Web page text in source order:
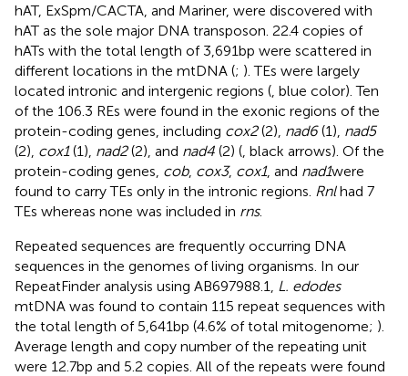
hAT, ExSpm/CACTA, and Mariner, were discovered with
hAT as the sole major DNA transposon. 22.4 copies of
hATs with the total length of 3,691 bp were scattered in
different locations in the mtDNA (; ). TEs were largely
located intronic and intergenic regions ( , blue color). Ten
of the 106.3 REs were found in the exonic regions of the
protein-coding genes, including cox2(2), nad6(1), nad5
(2), cox1(1), nad2(2), and nad4 (2) ( , black arrows). Of the
protein-coding genes, cob, cox3, cox1, and nad1were
found to carry TEs only in the intronic regions. Rnlhad 7
TEs whereas none was included in rns.
Repeated sequences are frequently occurring DNA
sequences in the genomes of living organisms. In our
RepeatFinder analysis using AB697988.1,
L. edodes
mtDNA was found to contain 115 repeat sequences with
the total length of 5,641 bp (4.6% of total mitogenome; ).
Average length and copy number of the repeating unit
were 12.7 bp and 5.2 copies. All of the repeats were found